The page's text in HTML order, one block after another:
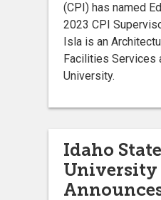
(CPI) has named
2023 CPI
Isla is an
Facilities Services
University.
Idaho State
University